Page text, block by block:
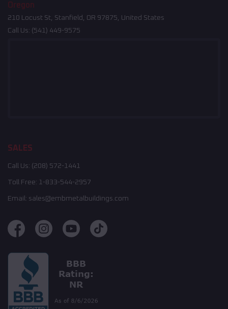
Oregon
210 Locust St, Stanfield, OR 97875, United States
Call Us: (541) 449-9575
SALES
Call Us: (208) 572-1441
Toll Free: 1-833-544-2957
Email: sales@embmetalbuildings.com